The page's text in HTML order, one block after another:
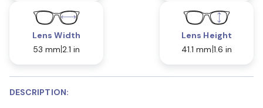
Lens Width
53 mm 2.1 in
Lens Height
41.1 mm 1.6 in
DESCRIPTION: